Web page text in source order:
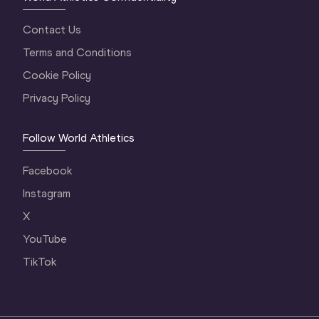
Contact Us
Terms and Conditions
Cookie Policy
Privacy Policy
Follow World Athletics
Facebook
Instagram
X
YouTube
TikTok